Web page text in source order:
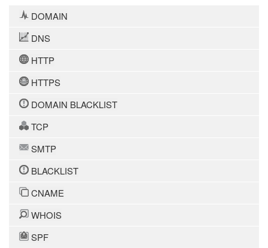
DOMAIN
DNS
HTTP
HTTPS
DOMAIN BLACKLIST
TCP
SMTP
BLACKLIST
CNAME
WHOIS
SPF